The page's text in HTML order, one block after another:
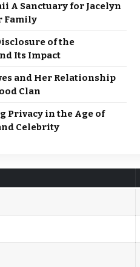
A Sanctuary for Jacelyn
Family
of the
Its Impact
and Her Relationship
Clan
Privacy in the Age of
Celebrity